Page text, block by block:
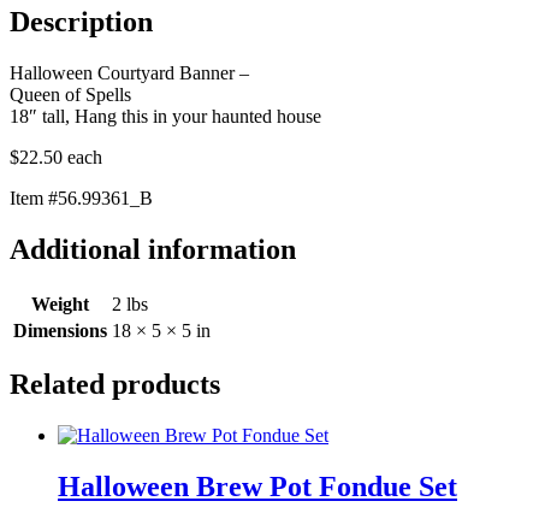
Description
Halloween Courtyard Banner –
Queen of Spells
18″ tall, Hang this in your haunted house
$22.50 each
Item #56.99361_B
Additional information
Weight
2 lbs
Dimensions 18 × 5 × 5 in
Related products
Halloween Brew Pot Fondue Set